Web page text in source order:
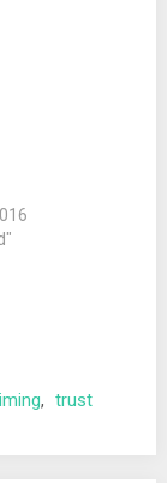
, trust